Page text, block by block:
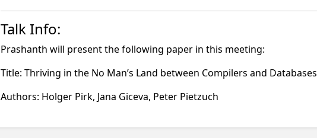
Talk Info:
Prashanth will present the following paper in this meeting:
Title: Thriving in the No Man’s Land between Compilers and Databases
Authors: Holger Pirk, Jana Giceva, Peter Pietzuch